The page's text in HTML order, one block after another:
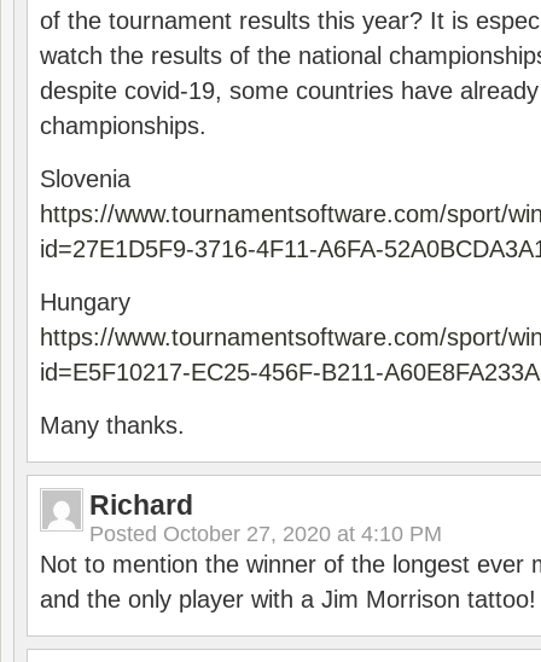
of the tournament results this year? It is
watch the results of the national
despite covid-19, some countries have
championships.
Slovenia
https://www.tournamentsoftware.com/sport/
id=27E1D5F9-3716-4F11-A6FA-
Hungary
https://www.tournamentsoftware.com/sport/
id=E5F10217-EC25-456F-B211-
Many thanks.
Richard
Posted October 27, 2020 at 4:10 PM
Not to mention the winner of the longest ever
and the only player with a Jim Morrison tattoo!